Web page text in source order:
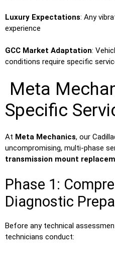
Luxury Expectations: Any
experience
GCC Market Adaptation:
conditions require specific
Meta
Specific
At Meta Mechanics, our
uncompromising, multi-phase
transmission mount
Phase 1:
Diagnostic
Before any technical
technicians conduct: